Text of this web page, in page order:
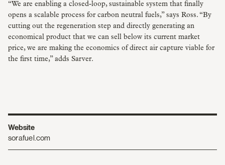
“We are enabling a closed-loop, sustainable system that finally
opens a scalable process for carbon neutral fuels,” says Ross. “By
cutting out the regeneration step and directly generating an
economical product that we can sell below its current market
price, we are making the economics of direct air capture viable for
the first time,” adds Sarver.
Website
sorafuel.com